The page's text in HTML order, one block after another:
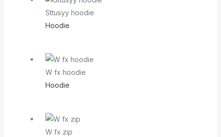
Sttusyy hoodie
Hoodie
W fx hoodie
Hoodie
W fx zip